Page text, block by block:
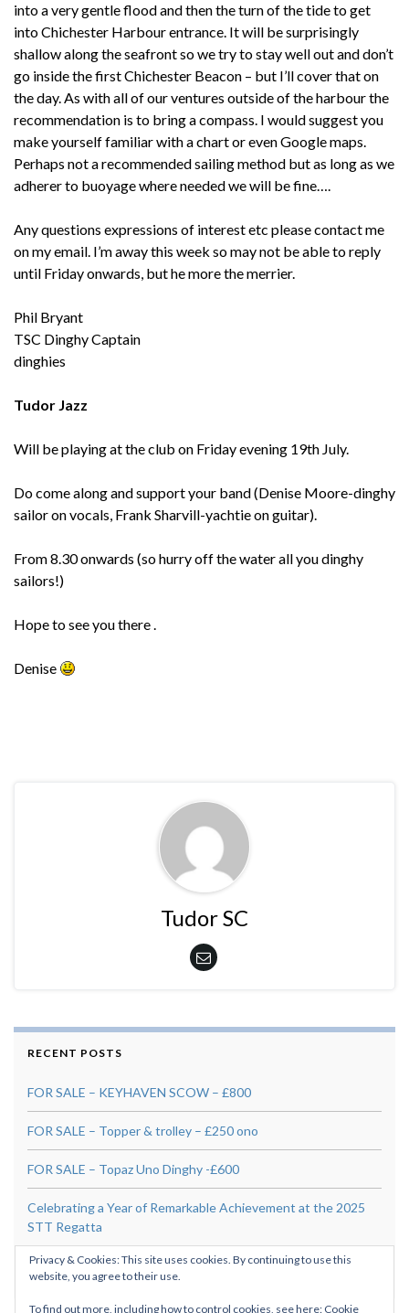
into a very gentle flood and then the turn of the tide to get
into Chichester Harbour entrance. It will be surprisingly
shallow along the seafront so we try to stay well out and don’t
go inside the first Chichester Beacon – but I’ll cover that on
the day. As with all of our ventures outside of the harbour the
recommendation is to bring a compass. I would suggest you
make yourself familiar with a chart or even Google maps.
Perhaps not a recommended sailing method but as long as we
adherer to buoyage where needed we will be fine….
Any questions expressions of interest etc please contact me
on my email. I’m away this week so may not be able to reply
until Friday onwards, but he more the merrier.
Phil Bryant
TSC Dinghy Captain
dinghies
Tudor Jazz
Will be playing at the club on Friday evening 19th July.
Do come along and support your band (Denise Moore-dinghy
sailor on vocals, Frank Sharvill-yachtie on guitar).
From 8.30 onwards (so hurry off the water all you dinghy
sailors!)
Hope to see you there .
Denise
Tudor SC
RECENT POSTS
FOR SALE – KEYHAVEN SCOW – £800
FOR SALE – Topper & trolley – £250 ono
FOR SALE – Topaz Uno Dinghy -£600
Celebrating a Year of Remarkable Achievement at the 2025
STT Regatta
For Sale: Skipper 14 “Banana Split” – £295
Privacy & Cookies: This site uses cookies. By continuing to use this
website, you agree to their use.
To find out more, including how to control cookies, see here: Cookie